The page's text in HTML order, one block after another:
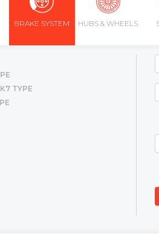
BRAKE SYSTEM HUBS & WHEELS
TYPE